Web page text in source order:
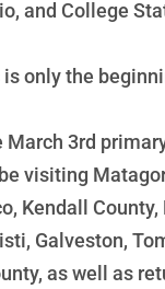
and College
is only the
March 3rd
visiting
Kendall County,
Galveston,
as well as